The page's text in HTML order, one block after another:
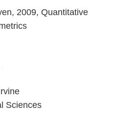
2009, Quantitative
Sciences